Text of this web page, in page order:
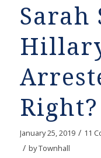
Sarah
Right?
January 25, 2019 / 11
/ byTownhall